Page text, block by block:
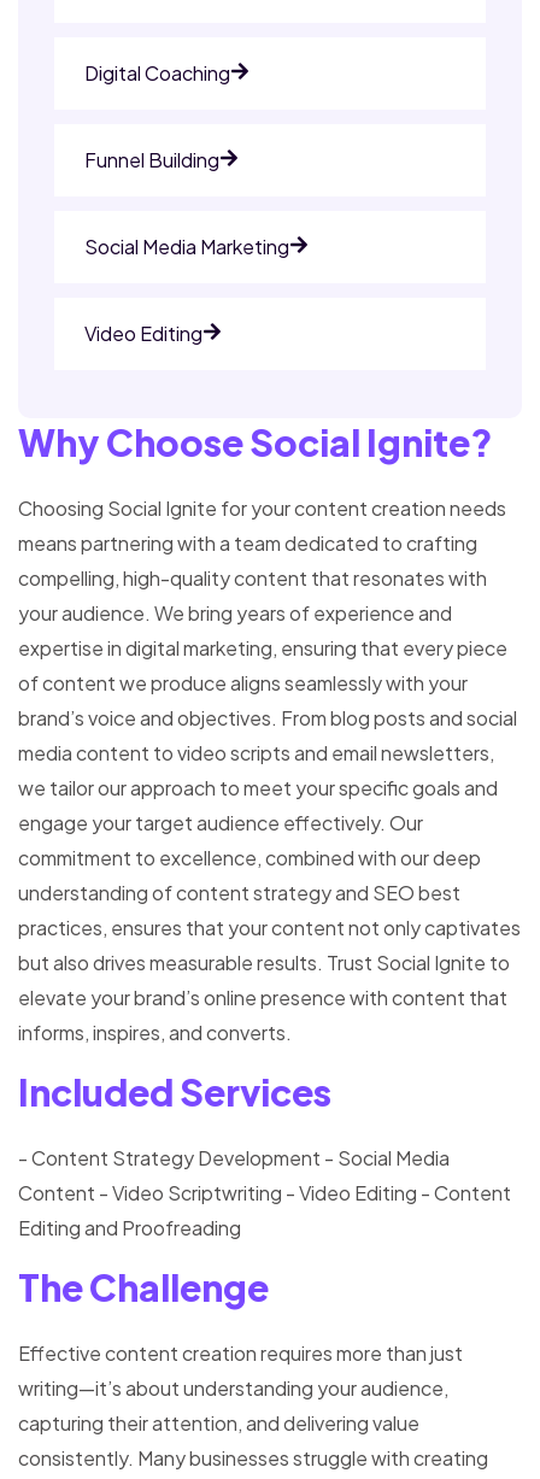
Digital Coaching
Funnel Building
Social Media Marketing
Video Editing
Why Choose Social Ignite?
Choosing Social Ignite for your content creation needs
means partnering with a team dedicated to crafting
compelling, high-quality content that resonates with
your audience. We bring years of experience and
expertise in digital marketing, ensuring that every piece
of content we produce aligns seamlessly with your
brand’s voice and objectives. From blog posts and social
media content to video scripts and email newsletters,
we tailor our approach to meet your specific goals and
engage your target audience effectively. Our
commitment to excellence, combined with our deep
understanding of content strategy and SEO best
practices, ensures that your content not only captivates
but also drives measurable results. Trust Social Ignite to
elevate your brand’s online presence with content that
informs, inspires, and converts.
Included Services
- Content Strategy Development - Social Media
Content - Video Scriptwriting - Video Editing - Content
Editing and Proofreading
The Challenge
Effective content creation requires more than just
writing—it’s about understanding your audience,
capturing their attention, and delivering value
consistently. Many businesses struggle with creating